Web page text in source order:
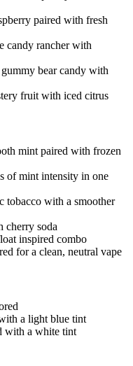
paired with fresh
candy rancher with
bear candy with
fruit with iced citrus
mint paired with frozen
of mint intensity in one
tobacco with a smoother
cherry soda
inspired combo
for a clean, neutral vape
a light blue tint
with a white tint